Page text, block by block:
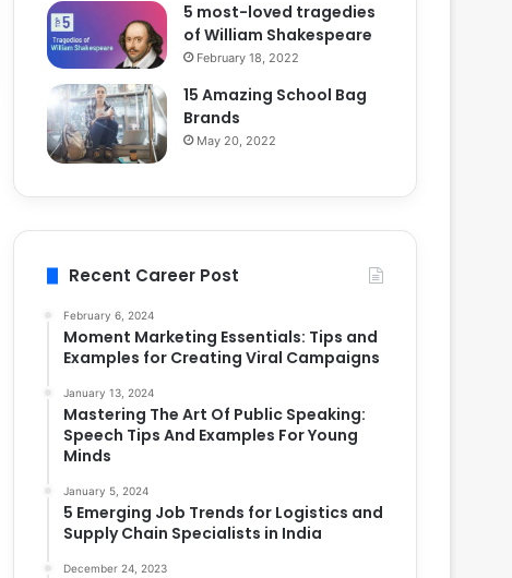
5 most-loved tragedies
of William Shakespeare
February 18, 2022
15 Amazing School Bag
Brands
May 20, 2022
Recent Career Post
February 6, 2024
Moment Marketing Essentials: Tips and
Examples for Creating Viral Campaigns
January 13, 2024
Mastering The Art Of Public Speaking:
Speech Tips And Examples For Young
Minds
January 5, 2024
5 Emerging Job Trends for Logistics and
Supply Chain Specialists in India
December 24, 2023